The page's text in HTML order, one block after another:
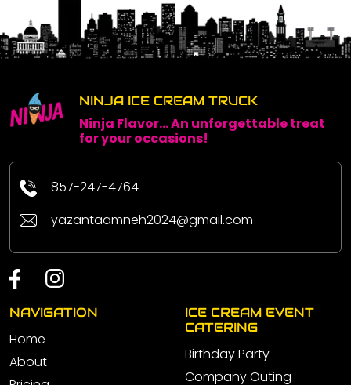
NINJA ICE CREAM TRUCK
Ninja Flavor... An unforgettable treat
for your occasions!
857-247-4764
yazantaamneh2024@gmail.com
NAVIGATION
Home
About
ICE CREAM EVENT
CATERING
Birthday Party
Company Outing